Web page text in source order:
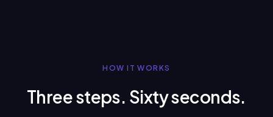
HOW IT WORKS
Three steps. Sixty seconds.